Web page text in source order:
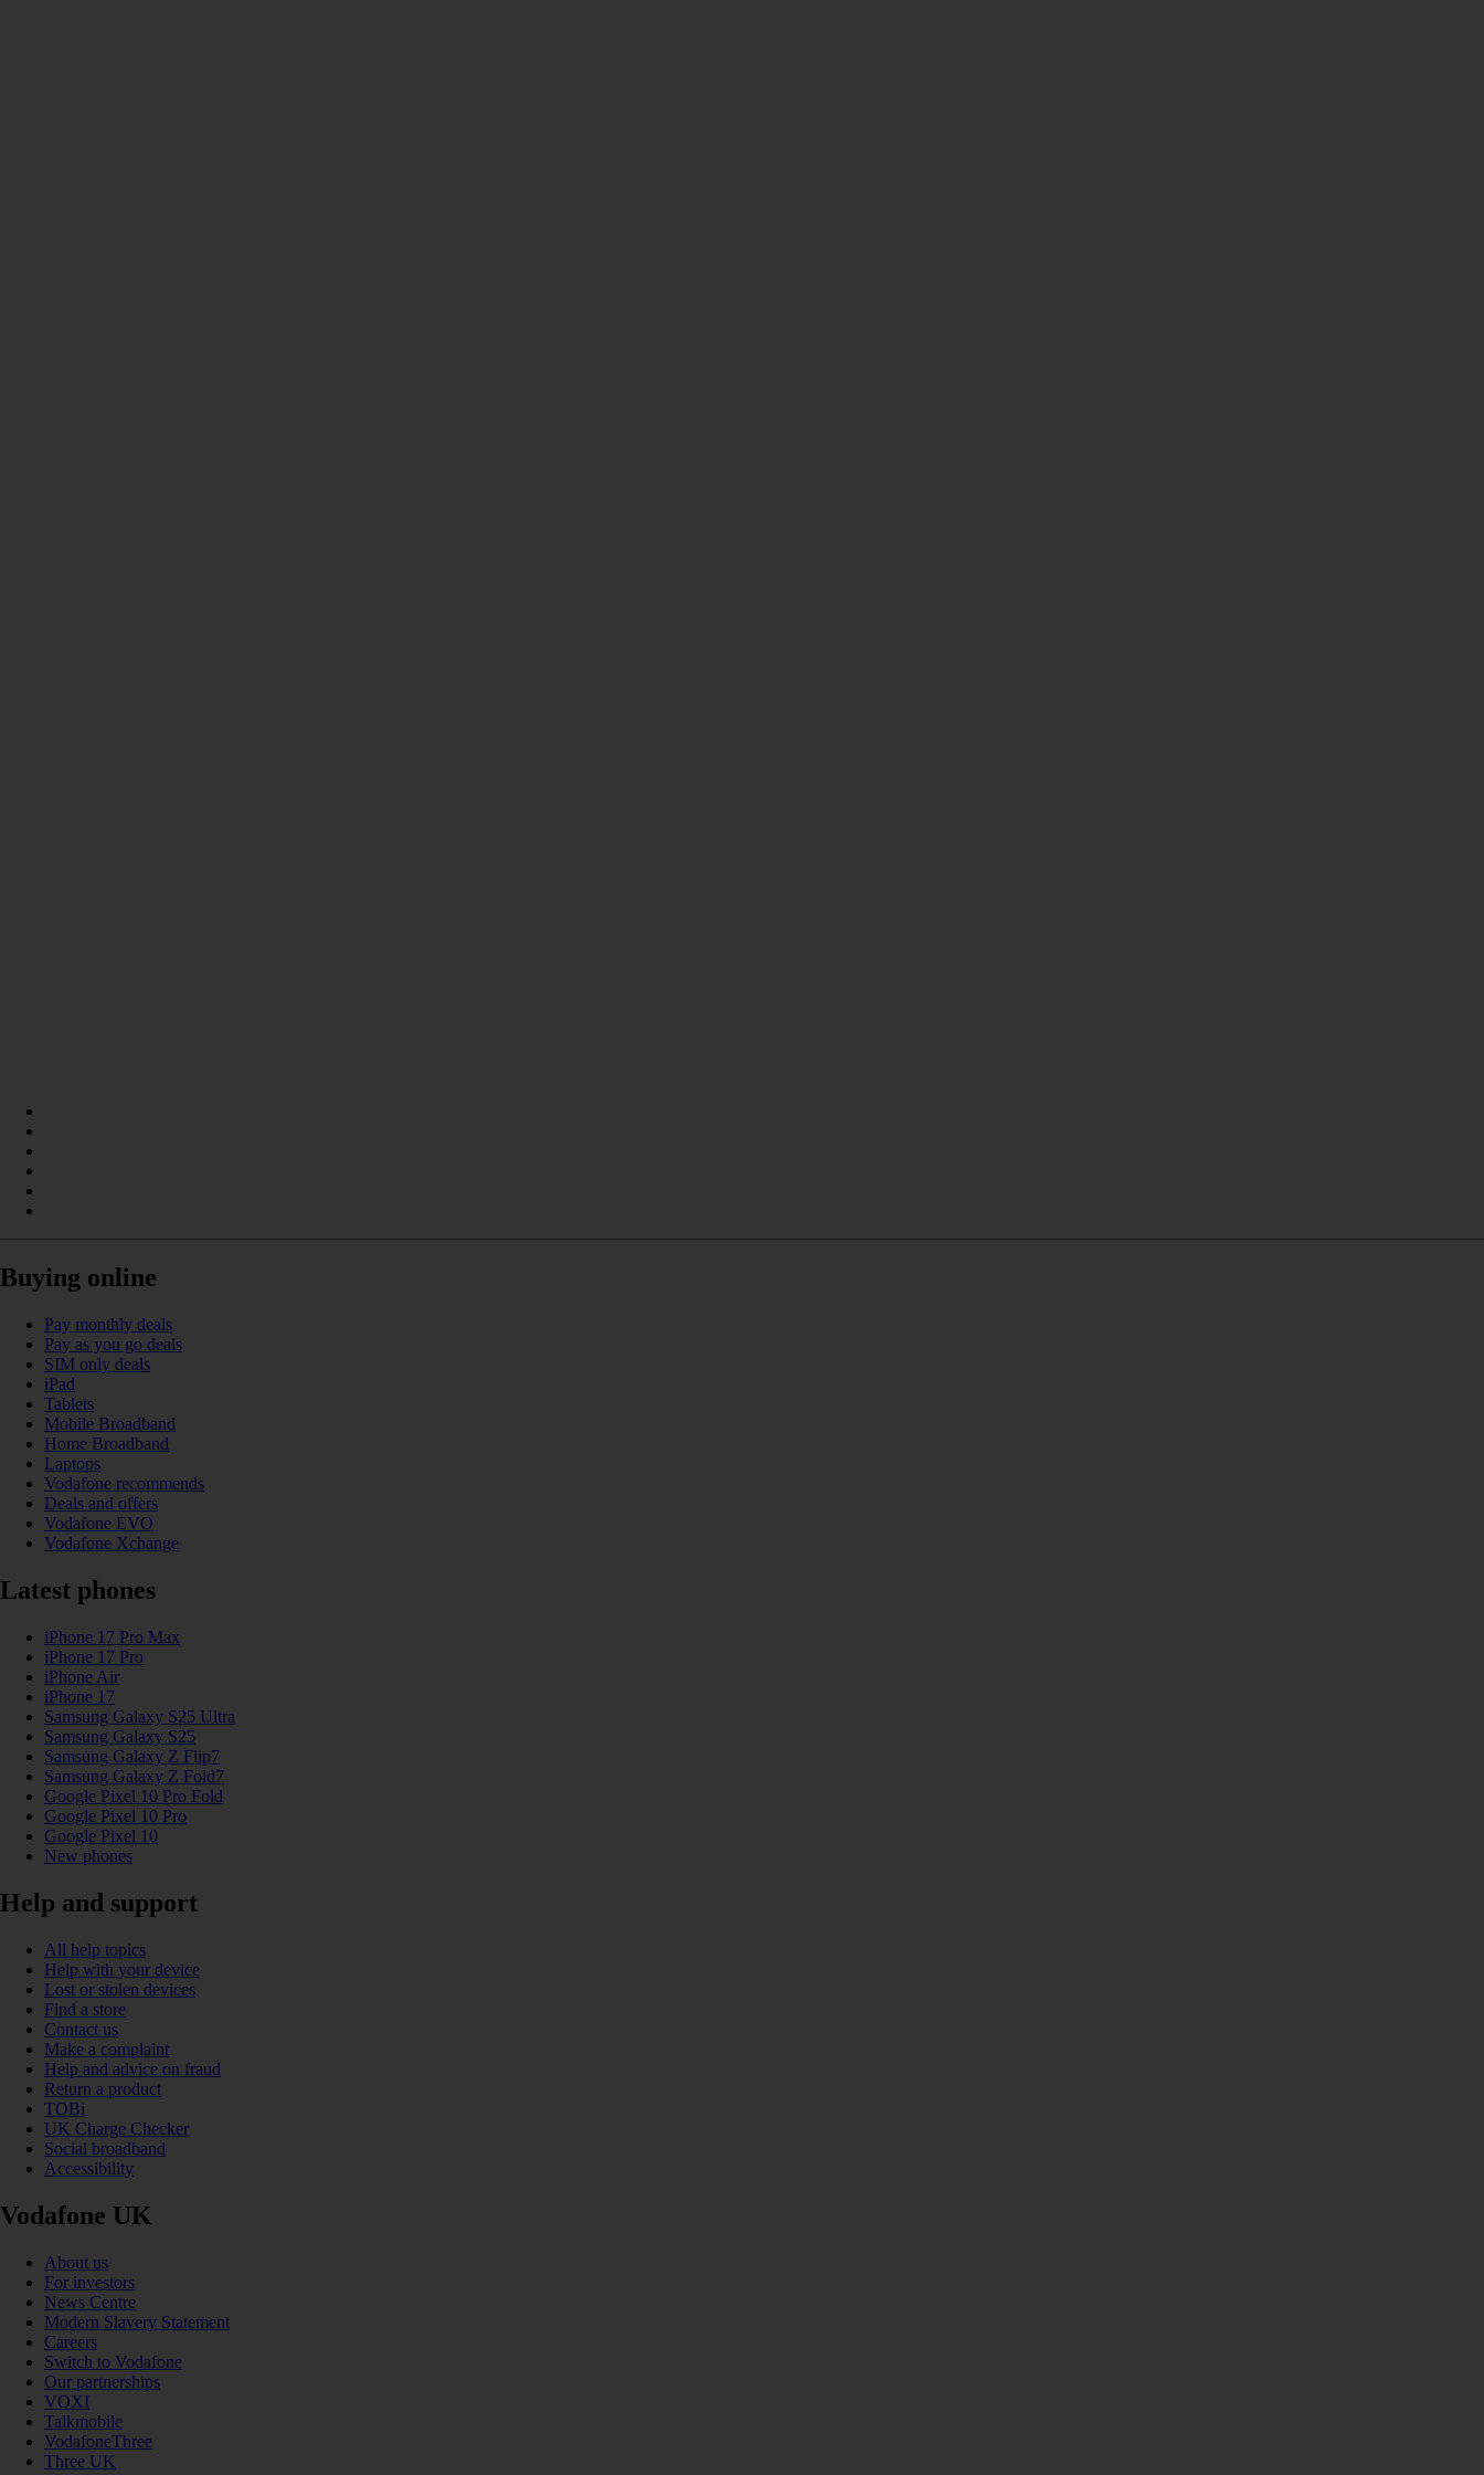
Buying online
Pay monthly deals
Pay as you go deals
SIM only deals
iPad
Tablets
Mobile Broadband
Home Broadband
Laptops
Vodafone recommends
Deals and offers
Vodafone EVO
Vodafone Xchange
Latest phones
iPhone 17 Pro Max
iPhone 17 Pro
iPhone Air
iPhone 17
Samsung Galaxy S25 Ultra
Samsung Galaxy S25
Samsung Galaxy Z Flip7
Samsung Galaxy Z Fold7
Google Pixel 10 Pro Fold
Google Pixel 10 Pro
Google Pixel 10
New phones
Help and support
All help topics
Help with your device
Lost or stolen devices
Find a store
Contact us
Make a complaint
Help and advice on fraud
Return a product
TOBi
UK Charge Checker
Social broadband
Accessibility
Vodafone UK
About us
For investors
News Centre
Modern Slavery Statement
Careers
Switch to Vodafone
Our partnerships
VOXI
Talkmobile
VodafoneThree
Three UK